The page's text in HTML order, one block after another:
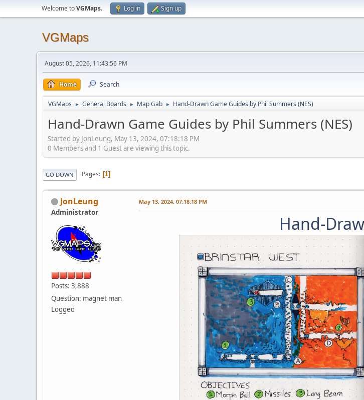
Welcome toVGMaps. Log in Sign up
VGMaps
August 05, 2026, 11:43:56 PM
Home Search
VGMaps ► General Boards ► Map Gab ► Hand-Drawn Game Guides by Phil Summers (NES)
Hand-Drawn Game Guides by Phil Summers (NES)
Started by JonLeung, May 13, 2024, 07:18:18 PM
0 Members and 1 Guest are viewing this topic.
GO DOWN Pages 1
JonLeung
Administrator
Posts: 3,888
Question: magnet man
Logged
May 13, 2024, 07:18:18 PM
Hand-